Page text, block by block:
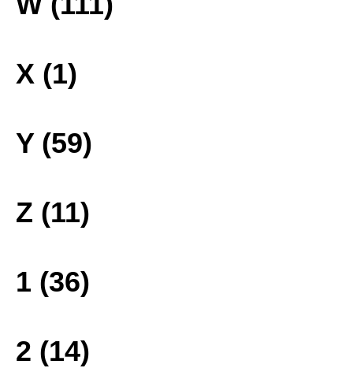
X (1)
Y (59)
Z (11)
1 (36)
2 (14)